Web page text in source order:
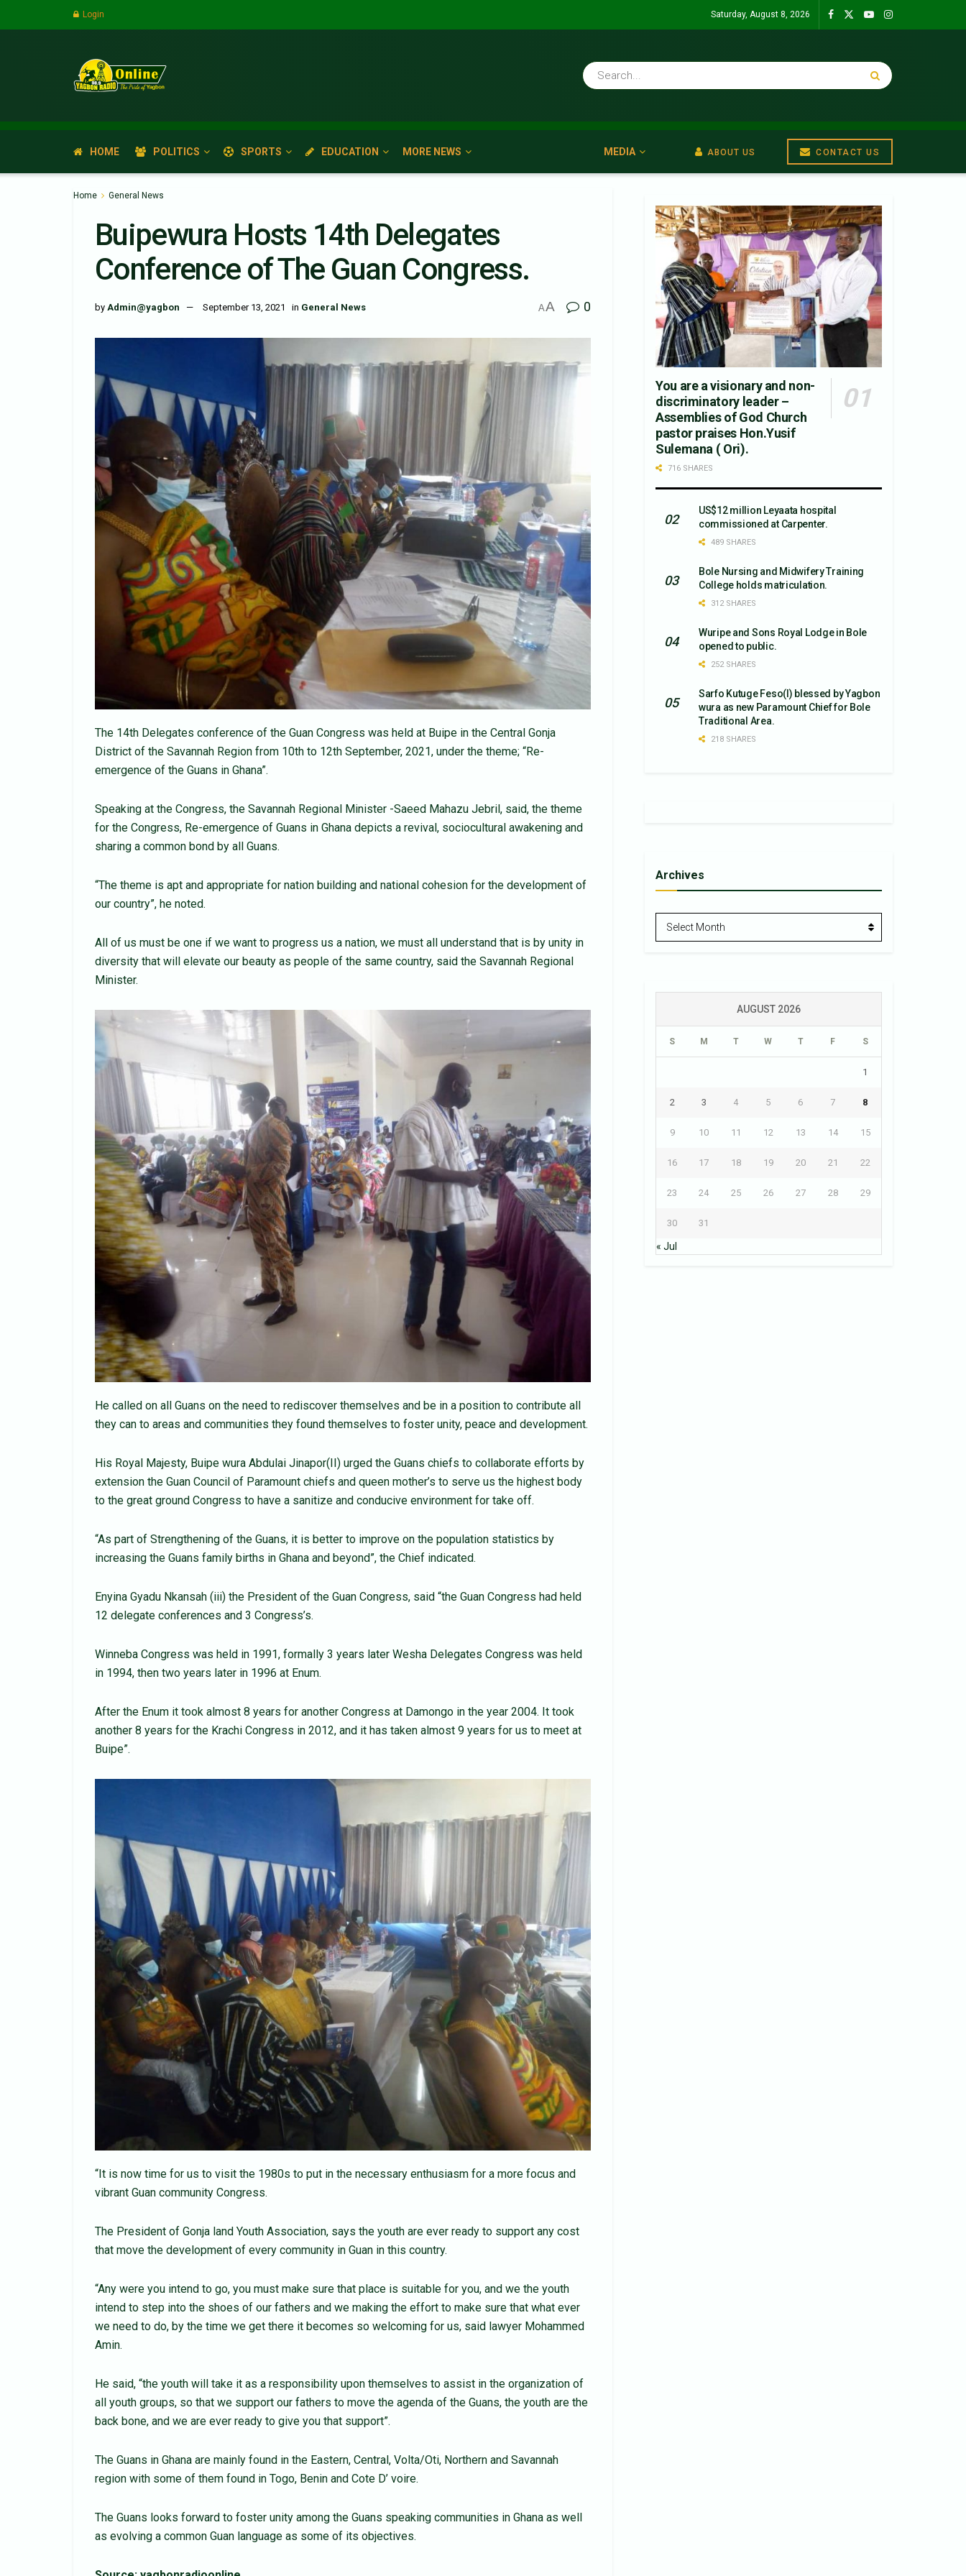
Login Saturday, August 8, 2026
HOME POLITICS SPORTS EDUCATION MORE NEWS MEDIA ABOUT US CONTACT US
Home General News
Buipewura Hosts 14th Delegates
Conference of The Guan Congress.
by Admin@yagbon September 13, 2021 in General News AA 0
The 14th Delegates conference of the Guan Congress was held at Buipe in the Central Gonja
District of the Savannah Region from 10th to 12th September, 2021, under the theme; “Re-
emergence of the Guans in Ghana”.
Speaking at the Congress, the Savannah Regional Minister -Saeed Mahazu Jebril, said, the theme
for the Congress, Re-emergence of Guans in Ghana depicts a revival, sociocultural awakening and
sharing a common bond by all Guans.
“The theme is apt and appropriate for nation building and national cohesion for the development of
our country”, he noted.
All of us must be one if we want to progress us a nation, we must all understand that is by unity in
diversity that will elevate our beauty as people of the same country, said the Savannah Regional
Minister.
He called on all Guans on the need to rediscover themselves and be in a position to contribute all
they can to areas and communities they found themselves to foster unity, peace and development.
His Royal Majesty, Buipe wura Abdulai Jinapor(II) urged the Guans chiefs to collaborate efforts by
extension the Guan Council of Paramount chiefs and queen mother’s to serve us the highest body
to the great ground Congress to have a sanitize and conducive environment for take off.
“As part of Strengthening of the Guans, it is better to improve on the population statistics by
increasing the Guans family births in Ghana and beyond”, the Chief indicated.
Enyina Gyadu Nkansah (iii) the President of the Guan Congress, said “the Guan Congress had held
12 delegate conferences and 3 Congress’s.
Winneba Congress was held in 1991, formally 3 years later Wesha Delegates Congress was held
in 1994, then two years later in 1996 at Enum.
After the Enum it took almost 8 years for another Congress at Damongo in the year 2004. It took
another 8 years for the Krachi Congress in 2012, and it has taken almost 9 years for us to meet at
Buipe”.
“It is now time for us to visit the 1980s to put in the necessary enthusiasm for a more focus and
vibrant Guan community Congress.
The President of Gonja land Youth Association, says the youth are ever ready to support any cost
that move the development of every community in Guan in this country.
“Any were you intend to go, you must make sure that place is suitable for you, and we the youth
intend to step into the shoes of our fathers and we making the effort to make sure that what ever
we need to do, by the time we get there it becomes so welcoming for us, said lawyer Mohammed
Amin.
He said, “the youth will take it as a responsibility upon themselves to assist in the organization of
all youth groups, so that we support our fathers to move the agenda of the Guans, the youth are the
back bone, and we are ever ready to give you that support”.
The Guans in Ghana are mainly found in the Eastern, Central, Volta/Oti, Northern and Savannah
region with some of them found in Togo, Benin and Cote D’ voire.
The Guans looks forward to foster unity among the Guans speaking communities in Ghana as well
as evolving a common Guan language as some of its objectives.
You are a visionary and non-
discriminatory leader –
Assemblies of God Church
pastor praises Hon.Yusif
Sulemana ( Ori).
716 SHARES
US$12 million Leyaata hospital
commissioned at Carpenter.
489 SHARES
Bole Nursing and Midwifery Training
College holds matriculation.
312 SHARES
Wuripe and Sons Royal Lodge in Bole
opened to public.
252 SHARES
Sarfo Kutuge Feso(l) blessed by Yagbon
wura as new Paramount Chief for Bole
Traditional Area.
218 SHARES
Archives
Archives
Select Month
AUGUST 2026
S M T W T F S
1
2 3 4 5 6 7 8
9 10 11 12 13 14 15
16 17 18 19 20 21 22
23 24 25 26 27 28 29
30 31
« Jul